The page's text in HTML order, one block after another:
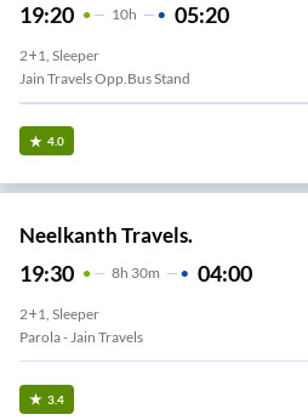
19:20 10H 05:20
2+1, Sleeper
Jain Travels Opp.bus Stand
4.0
Neelkanth Travels.
19:30 8H 30m 04:00
2+1, Sleeper
Parola - Jain Travels
3.4